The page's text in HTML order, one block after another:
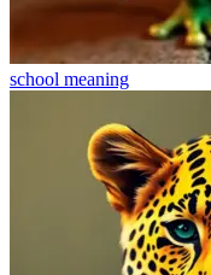
school meaning